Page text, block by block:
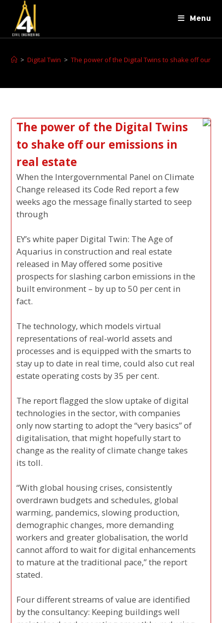
Menu
> Digital Twin > The power of the Digital Twins to shake off our
The power of the Digital Twins
to shake off our emissions in
real estate
When the Intergovernmental Panel on Climate
Change released its Code Red report a few
weeks ago the message finally started to seep
through
EY’s white paper Digital Twin: The Age of
Aquarius in construction and real estate
released in May offered some positive
prospects for slashing carbon emissions in the
built environment – by up to 50 per cent in
fact.
The technology, which models virtual
representations of real-world assets and
processes and is equipped with the smarts to
stay up to date in real time, could also cut real
estate operating costs by 35 per cent.
The report flagged the slow uptake of digital
technologies in the sector, with companies
only now starting to adopt the “very basics” of
digitalisation, that might hopefully start to
change as the reality of climate change takes
its toll.
“With global housing crises, consistently
overdrawn budgets and schedules, global
warming, pandemics, slowing production,
demographic changes, more demanding
workers and greater globalisation, the world
cannot afford to wait for digital enhancements
to mature at the traditional pace,” the report
stated.
Four different streams of value are identified
by the consultancy: Keeping buildings well